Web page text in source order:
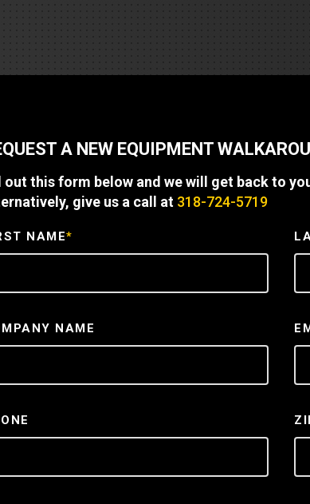
A NEW EQUIPMENT
out this form below and we will get back to
give us a call at 318-724-5719
NAME*
NAME